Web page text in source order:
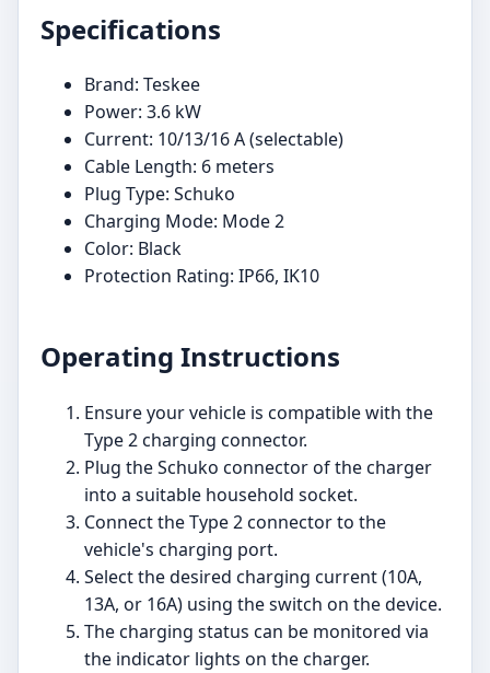
Specifications
Brand: Teskee
Power: 3.6 kW
Current: 10/13/16 A (selectable)
Cable Length: 6 meters
Plug Type: Schuko
Charging Mode: Mode 2
Color: Black
Protection Rating: IP66, IK10
Operating Instructions
Ensure your vehicle is compatible with the
Type 2 charging connector.
Plug the Schuko connector of the charger
into a suitable household socket.
Connect the Type 2 connector to the
vehicle's charging port.
Select the desired charging current (10A,
13A, or 16A) using the switch on the device.
The charging status can be monitored via
the indicator lights on the charger.